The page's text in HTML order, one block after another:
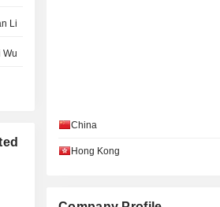
Li
Wu
Li
China
Hong Kong